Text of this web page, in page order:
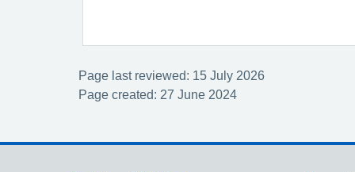
Page last reviewed: 15 July 2026
Page created: 27 June 2024